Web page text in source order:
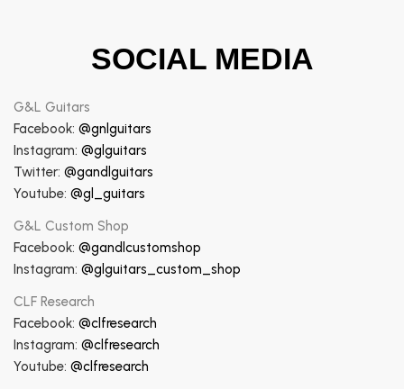
SOCIAL MEDIA
G&L Guitars
Facebook: @gnlguitars
Instagram: @glguitars
Twitter: @gandlguitars
Youtube: @gl_guitars
G&L Custom Shop
Facebook: @gandlcustomshop
Instagram: @glguitars_custom_shop
CLF Research
Facebook: @clfresearch
Instagram: @clfresearch
Youtube: @clfresearch